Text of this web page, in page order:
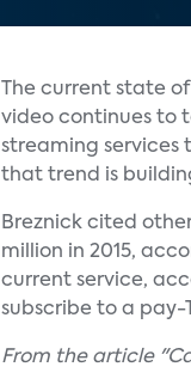
The current state
video continues to
streaming services
that trend is
Breznick cited
million in 2015,
current service,
subscribe to a pay-
From the article